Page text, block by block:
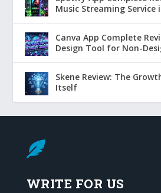
Music Streaming Service
Canva App Complete
Design Tool for Non-
Skene Review: The
Itself

WRITE FOR US